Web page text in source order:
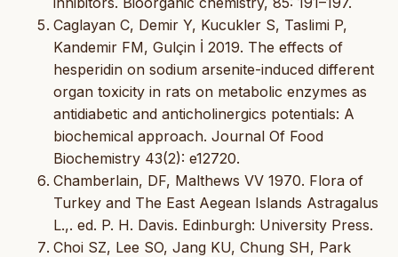
Caglayan C, Demir Y, Kucukler S, Taslimi P,
Kandemir FM, Gulçin İ 2019. The effects of
hesperidin on sodium arsenite-induced different
organ toxicity in rats on metabolic enzymes as
antidiabetic and anticholinergics potentials: A
biochemical approach. Journal Of Food
Biochemistry 43(2): e12720.
Chamberlain, DF, Malthews VV 1970. Flora of
Turkey and The East Aegean Islands Astragalus
L.,. ed. P. H. Davis. Edinburgh: University Press.
Choi SZ, Lee SO, Jang KU, Chung SH, Park